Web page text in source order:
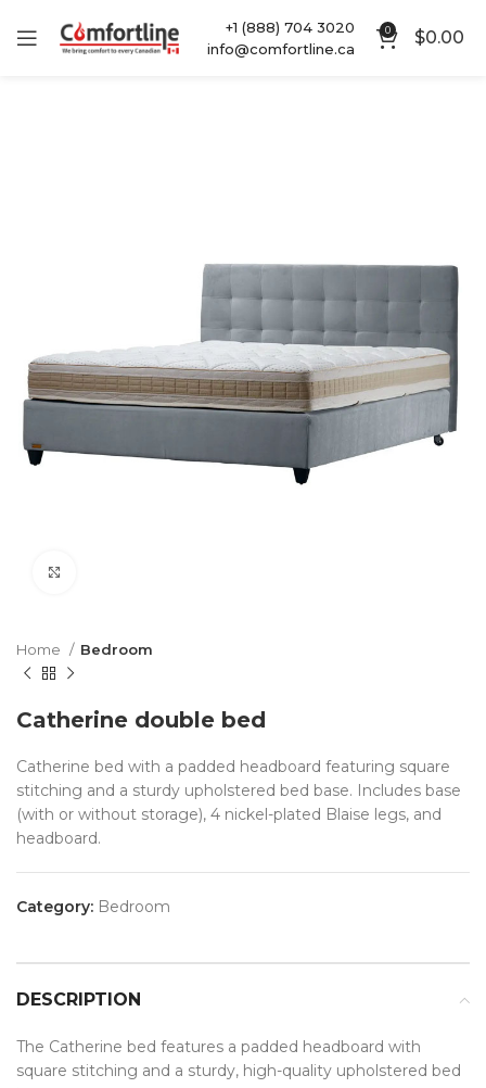
+1 (888) 704 3020
info@comfortline.ca
0 $0.00
Home Bedroom
Catherine double bed
Catherine bed with a padded headboard featuring square
stitching and a sturdy upholstered bed base. Includes base
(with or without storage), 4 nickel-plated Blaise legs, and
headboard.
Category: Bedroom
DESCRIPTION
The Catherine bed features a padded headboard with
square stitching and a sturdy, high-quality upholstered bed